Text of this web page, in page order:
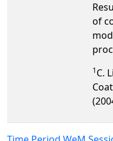
of
1C.